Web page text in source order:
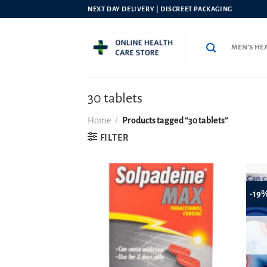
NEXT DAY DELIVERY | DISCREET PACKAGING
MEN’S
30 tablets
Home /
Products tagged “30 tablets”
FILTER
-